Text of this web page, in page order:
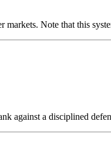
Note that this
against a disciplined